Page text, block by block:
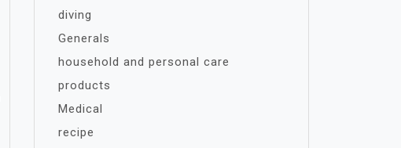
diving
Generals
household and personal care
products
Medical
recipe